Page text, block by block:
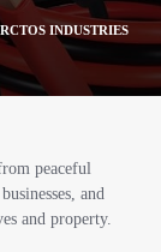
INDUSTRIES
peaceful
and
and property.